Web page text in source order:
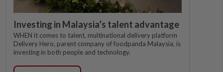
Investing in Malaysia’s talent advantage
WHEN it comes to talent, multinational delivery platform
Delivery Hero, parent company of foodpanda Malaysia, is
investing in both people and technology.